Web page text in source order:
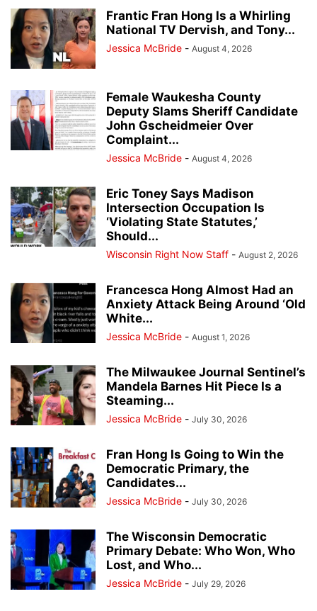
Frantic Fran Hong Is a Whirling
National TV Dervish, and Tony...
Jessica McBride - August 4, 2026
Female Waukesha County
Deputy Slams Sheriff Candidate
John Gscheidmeier Over
Complaint...
Jessica McBride - August 4, 2026
Eric Toney Says Madison
Intersection Occupation Is
‘Violating State Statutes,’
Should...
Wisconsin Right Now Staff - August 2, 2026
Francesca Hong Almost Had an
Anxiety Attack Being Around ‘Old
White...
Jessica McBride - August 1, 2026
The Milwaukee Journal Sentinel’s
Mandela Barnes Hit Piece Is a
Steaming...
Jessica McBride - July 30, 2026
Fran Hong Is Going to Win the
Democratic Primary, the
Candidates...
Jessica McBride - July 30, 2026
The Wisconsin Democratic
Primary Debate: Who Won, Who
Lost, and Who...
Jessica McBride - July 29, 2026